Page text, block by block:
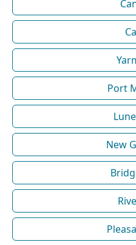
Port
New